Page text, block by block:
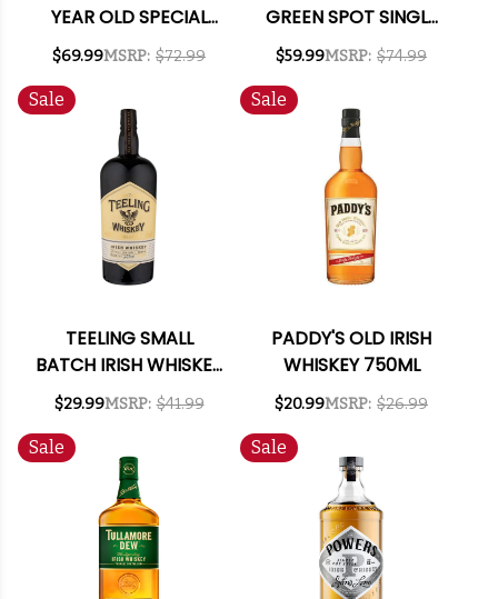
YEAR OLD SPECIAL
RESERVE IRISH
WHISKEY 750ML
$69.99MSRP: $72.99
GREEN SPOT SINGLE
POT STILL IRISH
WHISKEY 750ML
$59.99MSRP: $74.99
Sale
TEELING SMALL
BATCH IRISH WHISKEY
750ML
$29.99MSRP: $41.99
Sale
PADDY'S OLD IRISH
WHISKEY 750ML
$20.99MSRP: $26.99
Sale Sale